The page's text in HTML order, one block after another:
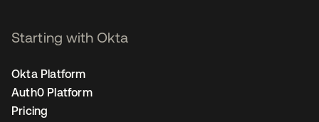
Starting with Okta
Okta Platform
Auth0 Platform
Pricing